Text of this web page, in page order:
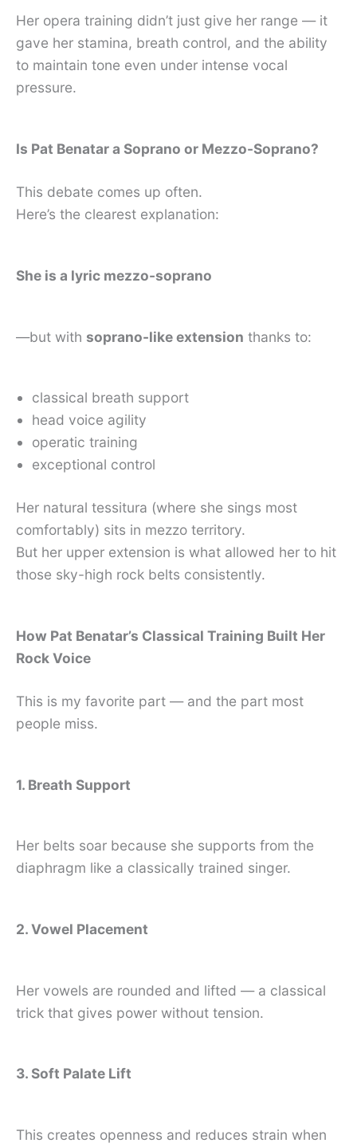
Her opera training didn’t just give her range — it
gave her stamina, breath control, and the ability
to maintain tone even under intense vocal
pressure.
Is Pat Benatar a Soprano or Mezzo-Soprano?
This debate comes up often.
Here’s the clearest explanation:
She is a lyric mezzo-soprano
—but with soprano-like extension thanks to:
classical breath support
head voice agility
operatic training
exceptional control
Her natural tessitura (where she sings most
comfortably) sits in mezzo territory.
But her upper extension is what allowed her to hit
those sky-high rock belts consistently.
How Pat Benatar’s Classical Training Built Her
Rock Voice
This is my favorite part — and the part most
people miss.
1. Breath Support
Her belts soar because she supports from the
diaphragm like a classically trained singer.
2. Vowel Placement
Her vowels are rounded and lifted — a classical
trick that gives power without tension.
3. Soft Palate Lift
This creates openness and reduces strain when